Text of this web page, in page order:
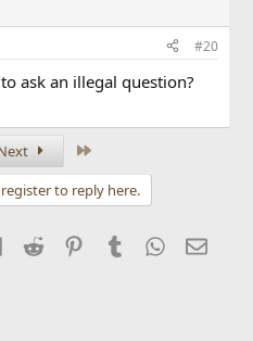
#20
ask an illegal question?
to reply here.
LinkedIn
Reddit PinterestTumblr WhatsApp
Email